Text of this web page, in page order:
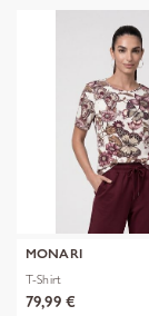
MONARI
T-Shirt
79,99 €